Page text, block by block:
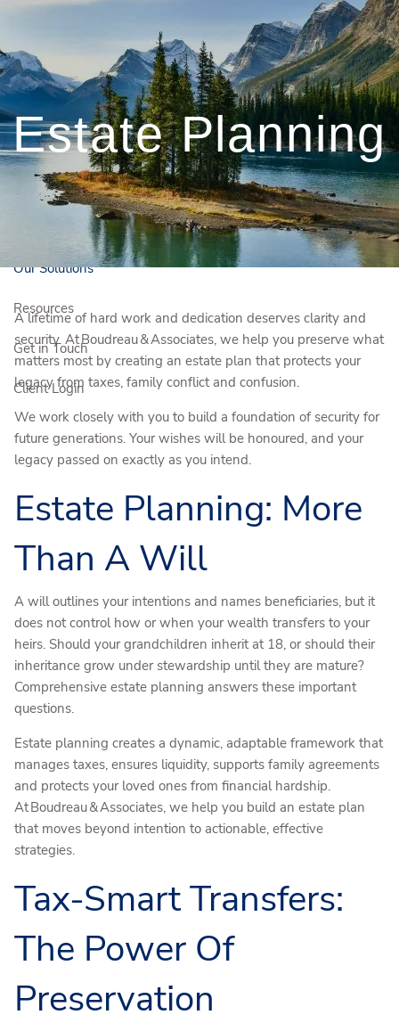
Skip to main content
250-372-0380
kelsey.boudreau@igpwm.ca
Book a Free Initial
Consultation
Who We Are
Who We Serve
Our Solutions
Resources
Get in Touch
Client Login
Estate Planning
A lifetime of hard work and dedication deserves clarity and
security. At Boudreau & Associates, we help you preserve what
matters most by creating an estate plan that protects your
legacy from taxes, family conflict and confusion.
We work closely with you to build a foundation of security for
future generations. Your wishes will be honoured, and your
legacy passed on exactly as you intend.
Estate Planning: More
Than A Will
A will outlines your intentions and names beneficiaries, but it
does not control how or when your wealth transfers to your
heirs. Should your grandchildren inherit at 18, or should their
inheritance grow under stewardship until they are mature?
Comprehensive estate planning answers these important
questions.
Estate planning creates a dynamic, adaptable framework that
manages taxes, ensures liquidity, supports family agreements
and protects your loved ones from financial hardship.
At Boudreau & Associates, we help you build an estate plan
that moves beyond intention to actionable, effective
strategies.
Tax-Smart Transfers:
The Power Of
Preservation